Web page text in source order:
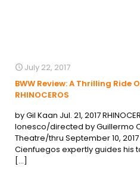
July 22, 2017
BWW Review: A Thrilling Ride
RHINOCEROS
by Gil Kaan Jul. 21, 2017
Ionesco/directed by Guillermo
Theatre/thru September 10,
Cienfuegos expertly guides his
[…]